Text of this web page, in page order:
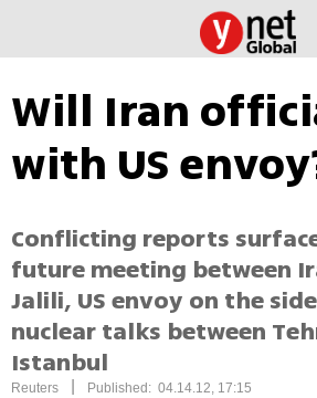
Will Iran
with US
Conflicting reports
future meeting between
Jalili, US envoy on the
nuclear talks between
Istanbul
Reuters Published: 04.14.12, 17:15